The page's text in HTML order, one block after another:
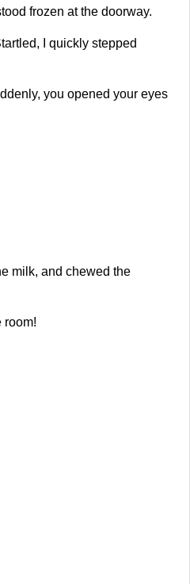
frozen at the doorway.
I quickly stepped
you opened your eyes
milk, and chewed the
room!